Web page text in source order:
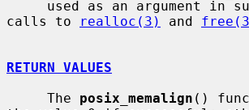
calls to
realloc(3) and
RETURN VALUES
     The
posix_memalign ()